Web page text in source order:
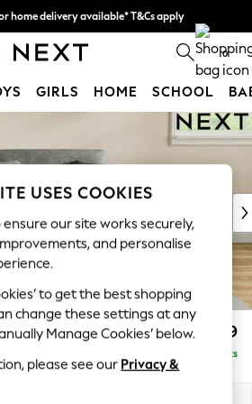
home delivery available* T&Cs apply
with pay in 3. Find out more 0
GIRLS HOME SCHOOL
£999
Delivered in 8 Weeks
USES COOKIES
ensure our site works securely,
and personalise
to get the best shopping
change these settings at any
Manage Cookies’ below.
please see our Privacy &